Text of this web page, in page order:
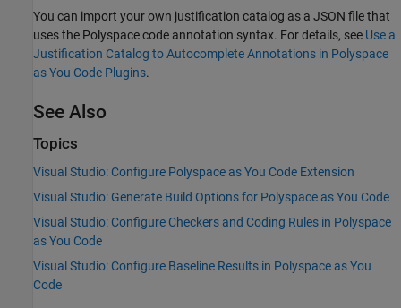
You can import your own justification catalog as a JSON file that
uses the Polyspace code annotation syntax. For details, see Use a
Justification Catalog to Autocomplete Annotations in Polyspace
as You Code Plugins.
See Also
Topics
Visual Studio: Configure Polyspace as You Code Extension
Visual Studio: Generate Build Options for Polyspace as You Code
Visual Studio: Configure Checkers and Coding Rules in Polyspace
as You Code
Visual Studio: Configure Baseline Results in Polyspace as You
Code